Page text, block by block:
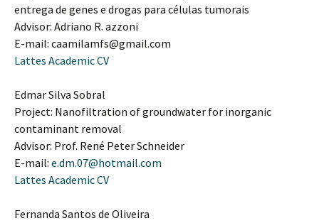
entrega de genes e drogas para células tumorais
Advisor: Adriano R. azzoni
E-mail: caamilamfs@gmail.com
Lattes Academic CV
Edmar Silva Sobral
Project: Nanofiltration of groundwater for inorganic
contaminant removal
Advisor: Prof. René Peter Schneider
E-mail: e.dm.07@hotmail.com
Lattes Academic CV
Fernanda Santos de Oliveira